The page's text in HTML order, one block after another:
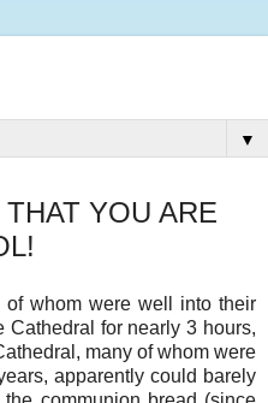
▼
YOU ARE
whom were well into their
Cathedral for nearly 3 hours,
many of whom were
apparently could barely